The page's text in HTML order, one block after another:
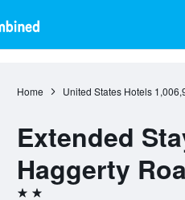
Home United States Hotels
Extended
Haggerty
2 stars